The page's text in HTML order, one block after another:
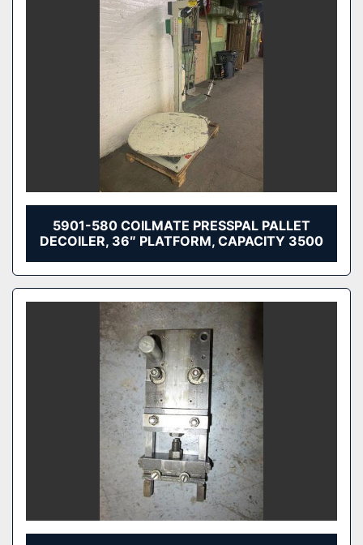
5901-580 COILMATE PRESSPAL PALLET
DECOILER, 36″ PLATFORM, CAPACITY 3500